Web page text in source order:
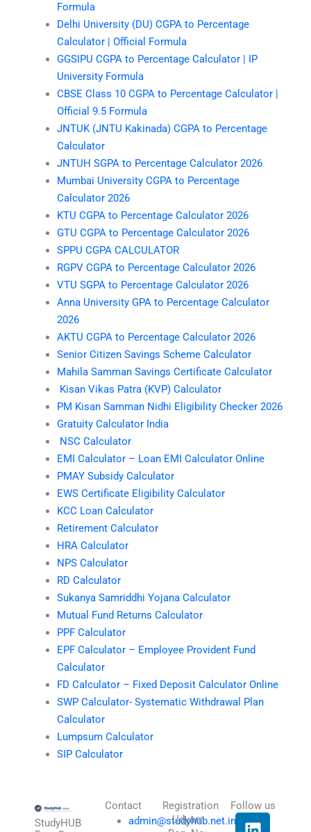
Formula
Delhi University (DU) CGPA to Percentage
Calculator | Official Formula
GGSIPU CGPA to Percentage Calculator | IP
University Formula
CBSE Class 10 CGPA to Percentage Calculator |
Official 9.5 Formula
JNTUK (JNTU Kakinada) CGPA to Percentage
Calculator
JNTUH SGPA to Percentage Calculator 2026
Mumbai University CGPA to Percentage
Calculator 2026
KTU CGPA to Percentage Calculator 2026
GTU CGPA to Percentage Calculator 2026
SPPU CGPA CALCULATOR
RGPV CGPA to Percentage Calculator 2026
VTU SGPA to Percentage Calculator 2026
Anna University GPA to Percentage Calculator
2026
AKTU CGPA to Percentage Calculator 2026
Senior Citizen Savings Scheme Calculator
Mahila Samman Savings Certificate Calculator
Kisan Vikas Patra (KVP) Calculator
PM Kisan Samman Nidhi Eligibility Checker 2026
Gratuity Calculator India
NSC Calculator
EMI Calculator – Loan EMI Calculator Online
PMAY Subsidy Calculator
EWS Certificate Eligibility Calculator
KCC Loan Calculator
Retirement Calculator
HRA Calculator
NPS Calculator
RD Calculator
Sukanya Samriddhi Yojana Calculator
Mutual Fund Returns Calculator
PPF Calculator
EPF Calculator – Employee Provident Fund
Calculator
FD Calculator – Fixed Deposit Calculator Online
SWP Calculator- Systematic Withdrawal Plan
Calculator
Lumpsum Calculator
SIP Calculator
StudyHUB
Contact
admin@studyhub.net.in
Registration
Udyam
Follow us
L
I
T
X